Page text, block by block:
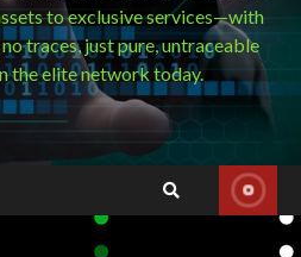
to exclusive services—with
traces, just pure, untraceable
the elite network today.